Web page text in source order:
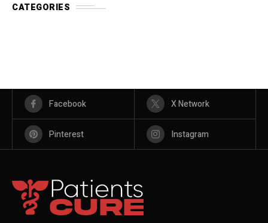
CATEGORIES
Facebook X Network
Pinterest Instagram